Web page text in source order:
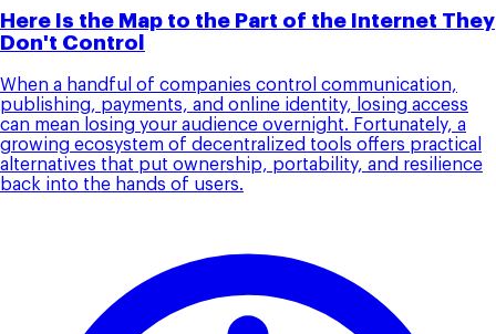
Here Is the Map to the Part of the Internet They
Don't Control
When a handful of companies control communication,
publishing, payments, and online identity, losing access
can mean losing your audience overnight. Fortunately, a
growing ecosystem of decentralized tools offers practical
alternatives that put ownership, portability, and resilience
back into the hands of users.